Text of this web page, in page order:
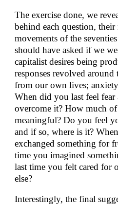
The exercise done, we
behind each question, their
movements of the
should have asked if we
capitalist desires being
responses revolved
from our own lives;
When did you last feel
overcome it? How much
meaningful? Do you feel
and if so, where is it?
exchanged something for
time you imagined
last time you felt cared for
else?
Interestingly, the final